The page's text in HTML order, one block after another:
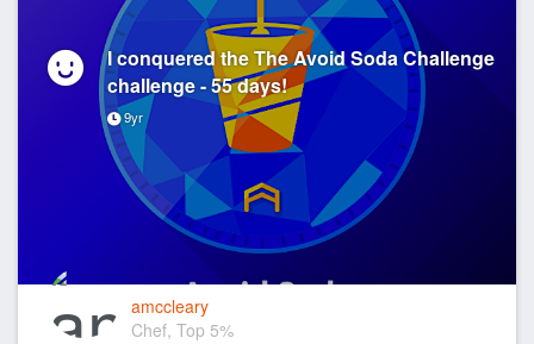
I conquered the The Avoid Soda Challenge
challenge - 55 days!
9yr
amccleary
Chef, Top 5%